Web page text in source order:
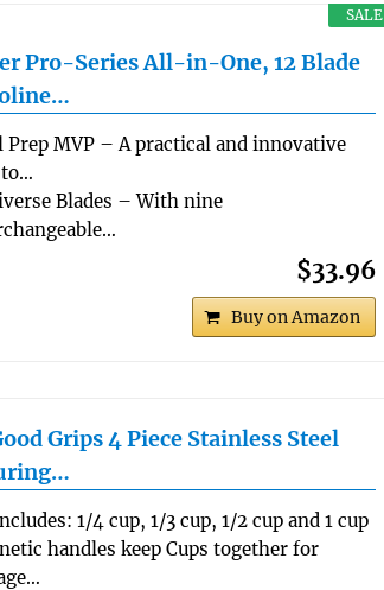
SALE
Pro-Series All-in-One, 12 Blade
Prep MVP – A practical and innovative
Blades – With nine
$33.96
Buy on Amazon
Grips 4 Piece Stainless Steel
1/4 cup, 1/3 cup, 1/2 cup and 1 cup
handles keep Cups together for